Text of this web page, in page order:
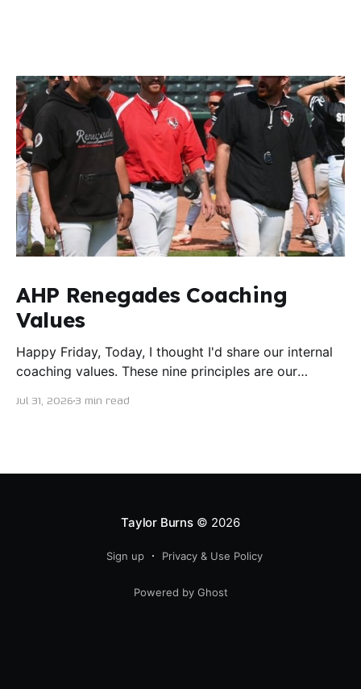
AHP Renegades Coaching
Values
Happy Friday, Today, I thought I'd share our internal
coaching values. These nine principles are our
ourselves as servant leaders. I'm proud to say I put
Jul 31, 20263 min read
Taylor Burns© 2026
Sign up Privacy & Use Policy
Powered by Ghost